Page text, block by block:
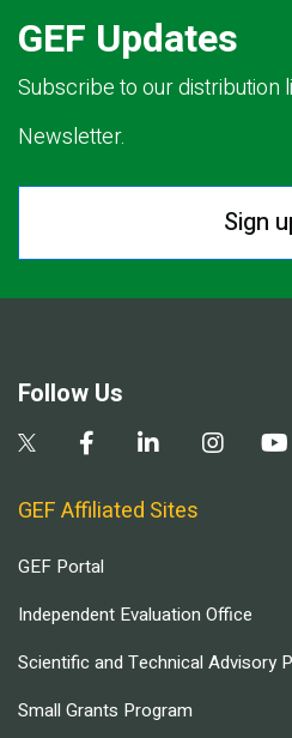
GEF Updates
Subscribe to our distribution
Newsletter.
Sign
Follow Us
GEF Affiliated Sites
GEF Portal
Independent Evaluation Office
Scientific and Technical Advisory
Small Grants Program